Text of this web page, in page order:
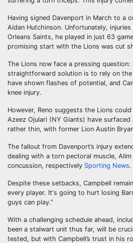
Having signed Davenport in March to a
Aidan Hutchinson. Unfortunately,
Orleans Saints, he played in just 63
promising start with the Lions was cut
The Lions now face a pressing
straightforward solution is to rely on the
have shown flashes of potential, and
knee injury.
However, Reno suggests the Lions
Azeez Ojulari (NY Giants) have
rather thin, with former Lion Austin
The fallout from Davenport’s injury
dealing with a torn pectoral muscle,
concussion, respectively Sporting News.
Despite these setbacks, Campbell
every player. It's going to hurt losing
guys can play.”
With a challenging schedule ahead,
been a stalwart unit thus far, will be
tested, but with Campbell’s trust in his